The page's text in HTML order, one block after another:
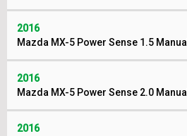
2016
Mazda MX-5 Power Sense 1.5 Manual
2016
Mazda MX-5 Power Sense 2.0 Manual
2016